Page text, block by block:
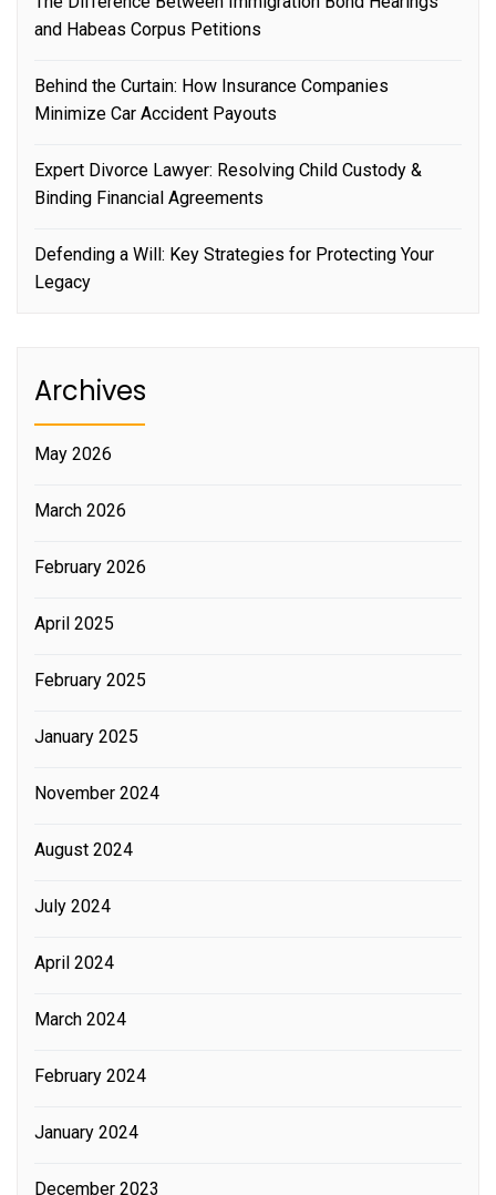
and Habeas Corpus Petitions
Behind the Curtain: How Insurance Companies
Minimize Car Accident Payouts
Expert Divorce Lawyer: Resolving Child Custody &
Binding Financial Agreements
Defending a Will: Key Strategies for Protecting Your
Legacy
Archives
May 2026
March 2026
February 2026
April 2025
February 2025
January 2025
November 2024
August 2024
July 2024
April 2024
March 2024
February 2024
January 2024
December 2023